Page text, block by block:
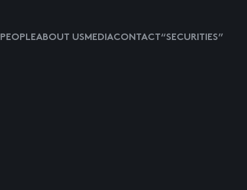
PEOPLEABOUT USMEDIACONTACT “SECURITIES”